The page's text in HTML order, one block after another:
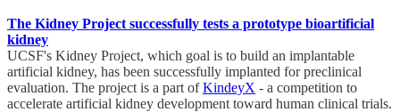
The Kidney Project successfully tests a prototype bioartificial
kidney
UCSF's Kidney Project, which goal is to build an implantable
artificial kidney, has been successfully implanted for preclinical
evaluation. The project is a part ofKindeyX - a competition to
accelerate artificial kidney development toward human clinical trials.